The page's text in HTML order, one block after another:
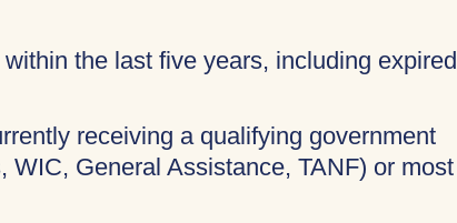
the last five years, including expired
receiving a qualifying government
General Assistance, TANF) or most